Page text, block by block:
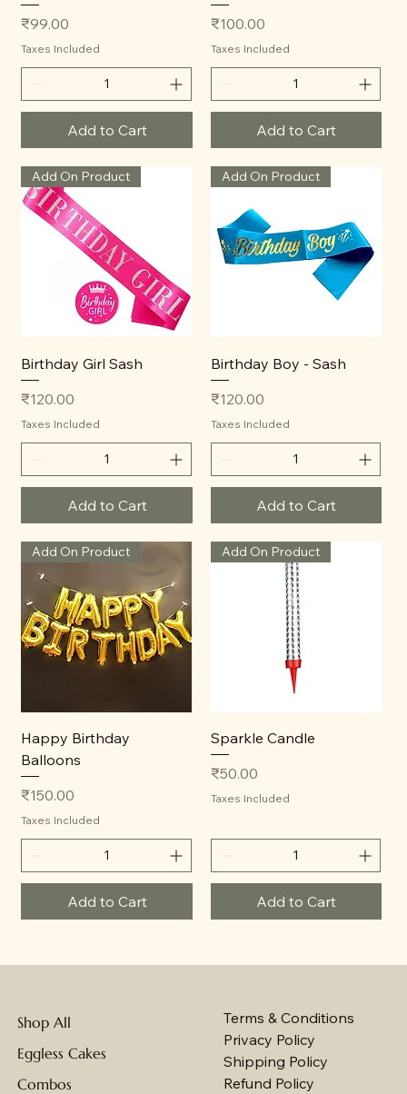
Price
₹99.00
Taxes Included
Add to Cart
Price
₹100.00
Taxes Included
Add to Cart
Add On Product
Birthday Girl Sash
Price
₹120.00
Taxes Included
Add to Cart
Add On Product
Birthday Boy - Sash
Price
₹120.00
Taxes Included
Add to Cart
Add On Product
Happy Birthday
Balloons
Price
₹150.00
Taxes Included
Add to Cart
Add On Product
Sparkle Candle
Price
₹50.00
Taxes Included
Add to Cart
Shop All
Eggless Cakes
Combos
Terms & Conditions
Privacy Policy
Shipping Policy
Refund Policy